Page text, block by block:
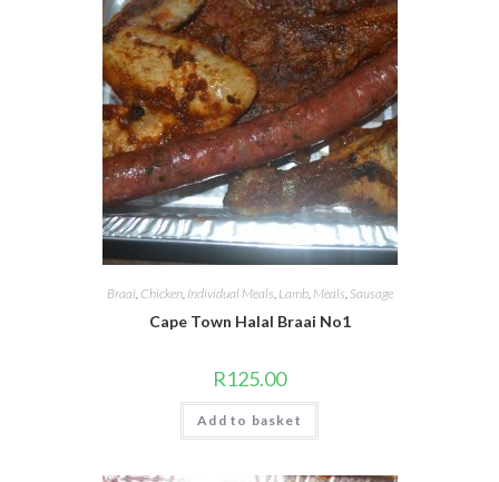
Braai, Chicken, Individual Meals Lamb, Meals Sausage
Cape Town Halal Braai No1
R125.00
Add to basket